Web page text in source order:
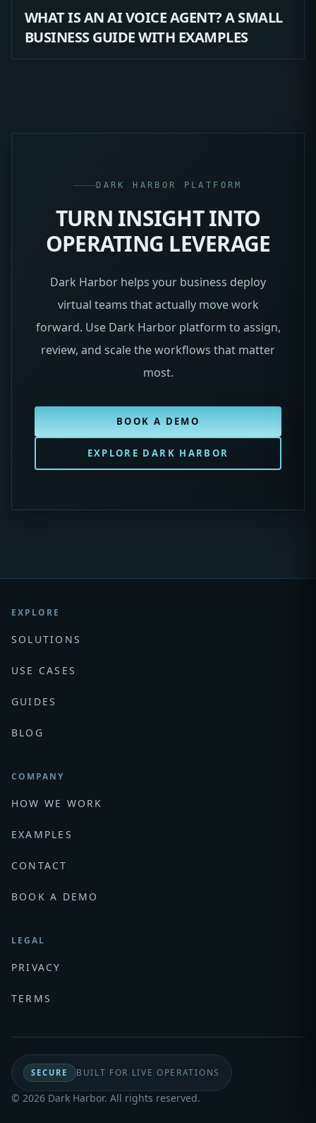
WHAT IS AN AI VOICE AGENT? A SMALL
BUSINESS GUIDE WITH EXAMPLES
DARK HARBOR PLATFORM
TURN INSIGHT INTO
OPERATING LEVERAGE
Dark Harbor helps your business deploy
virtual teams that actually move work
forward. Use Dark Harbor platform to assign,
review, and scale the workflows that matter
most.
BOOK A DEMO
EXPLORE DARK HARBOR
EXPLORE
SOLUTIONS
USE CASES
GUIDES
BLOG
COMPANY
HOW WE WORK
EXAMPLES
CONTACT
BOOK A DEMO
LEGAL
PRIVACY
TERMS
SECURE BUILT FOR LIVE OPERATIONS
© 2026 Dark Harbor. All rights reserved.